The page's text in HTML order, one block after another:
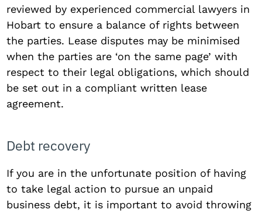
reviewed by experienced commercial lawyers in
Hobart to ensure a balance of rights between
the parties. Lease disputes may be minimised
when the parties are ‘on the same page’ with
respect to their legal obligations, which should
be set out in a compliant written lease
agreement.
Debt recovery
If you are in the unfortunate position of having
to take legal action to pursue an unpaid
business debt, it is important to avoid throwing